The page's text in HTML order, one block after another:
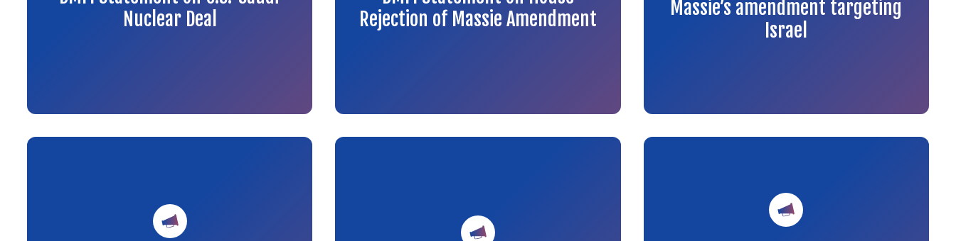
Nuclear Deal
Rejection of Massie Amendment
Massie’s amendment targeting
Israel
Link
Link
Link